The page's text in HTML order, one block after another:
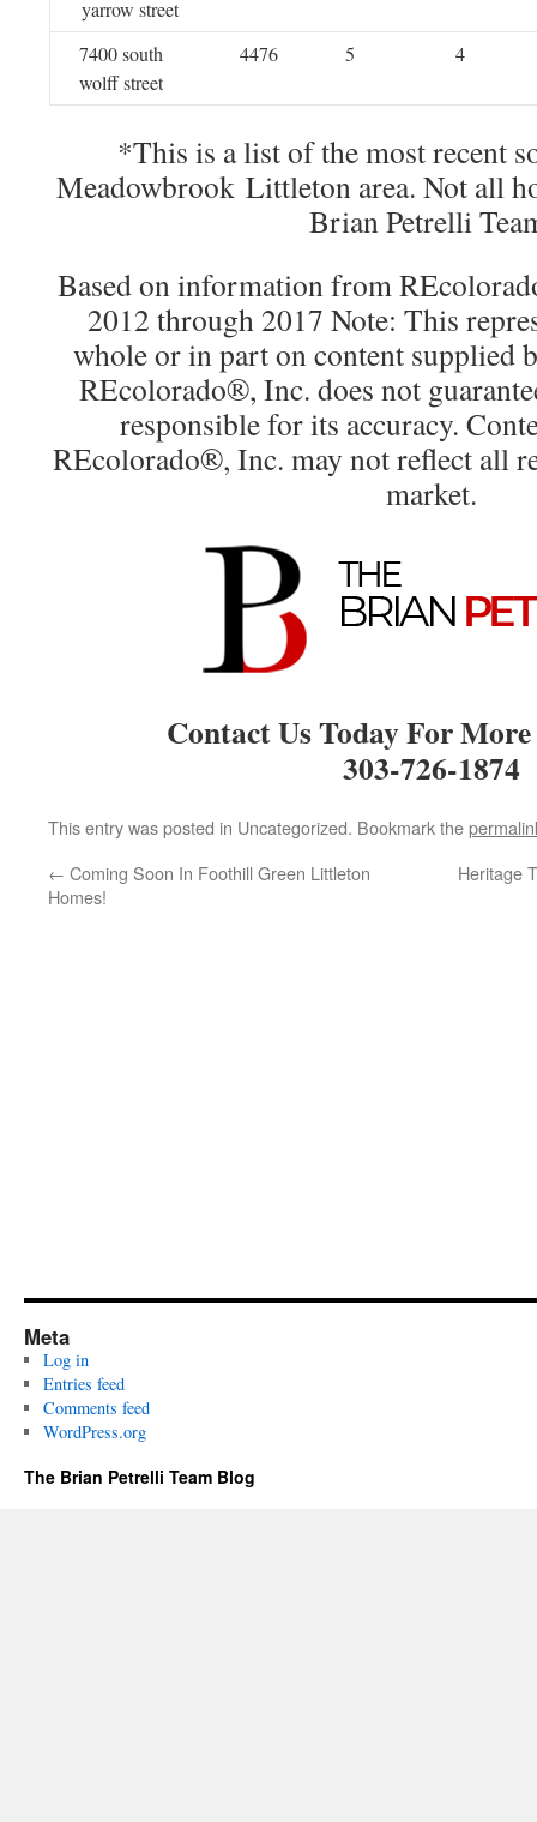
yarrow street
7400 south
wolff street
4476 5 4
*This is a list of the most recent
Meadowbrook Littleton area. Not all
Brian Petrelli
Based on information from
2012 through 2017 Note: This
whole or in part on content supplied
REcolorado®, Inc. does not
responsible for its accuracy.
REcolorado®, Inc. may not reflect all
market.
Contact Us Today For
303-726-1874
This entry was posted in Uncategorized. Bookmark the
← Coming Soon In Foothill Green Littleton
Homes!
Heritage
Meta
Log in
Entries feed
Comments feed
WordPress.org
The Brian Petrelli Team Blog